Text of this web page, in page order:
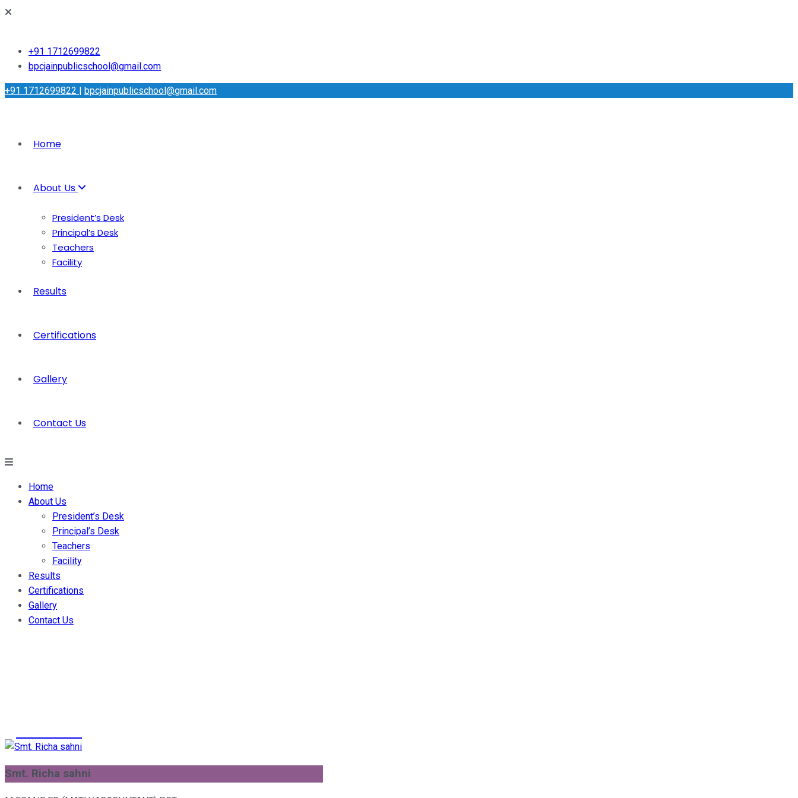
+91 1712699822
bpcjainpublicschool@gmail.com
+91 1712699822 | bpcjainpublicschool@gmail.com
Home
About Us
President’s Desk
Principal’s Desk
Teachers
Facility
Results
Certifications
Gallery
Contact Us
Home
About Us
President’s Desk
Principal’s Desk
Teachers
Facility
Results
Certifications
Gallery
Contact Us
Smt. Richa sahni